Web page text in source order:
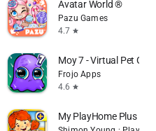
Story Avatar World ®
Pazu Games
4.7 star
Games Moy 7 - Virtual Pet
Frojo Apps
4.6 star
My PlayHome Plus